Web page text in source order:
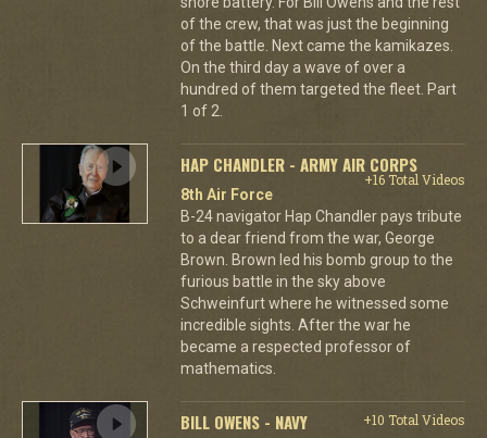
of the crew, that was just the beginning
of the battle. Next came the kamikazes.
On the third day a wave of over a
hundred of them targeted the fleet. Part
1 of 2.
HAP CHANDLER - ARMY AIR CORPS
+16 Total Videos
8th Air Force
B-24 navigator Hap Chandler pays tribute
to a dear friend from the war, George
Brown. Brown led his bomb group to the
furious battle in the sky above
Schweinfurt where he witnessed some
incredible sights. After the war he
became a respected professor of
mathematics.
BILL OWENS - NAVY
+10 Total Videos